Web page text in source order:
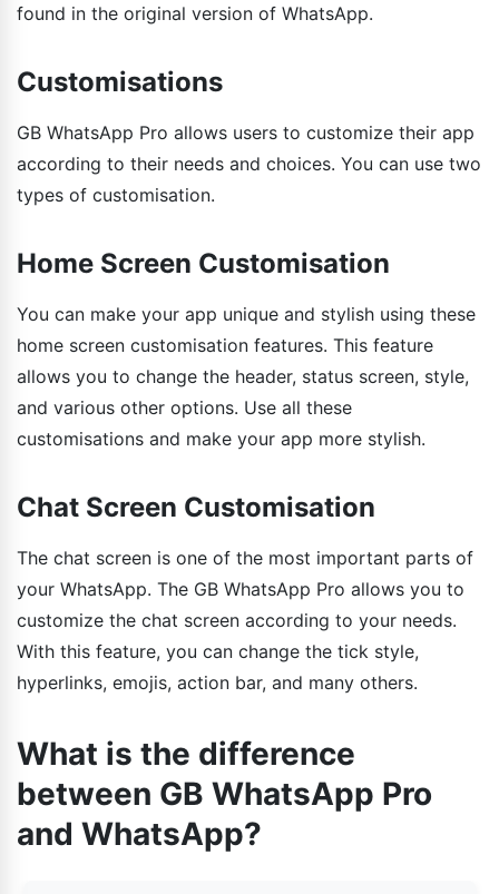
found in the original version of WhatsApp.
Customisations
GB WhatsApp Pro allows users to customize their app
according to their needs and choices. You can use two
types of customisation.
Home Screen Customisation
You can make your app unique and stylish using these
home screen customisation features. This feature
allows you to change the header, status screen, style,
and various other options. Use all these
customisations and make your app more stylish.
Chat Screen Customisation
The chat screen is one of the most important parts of
your WhatsApp. The GB WhatsApp Pro allows you to
customize the chat screen according to your needs.
With this feature, you can change the tick style,
hyperlinks, emojis, action bar, and many others.
What is the difference
between GB WhatsApp Pro
and WhatsApp?